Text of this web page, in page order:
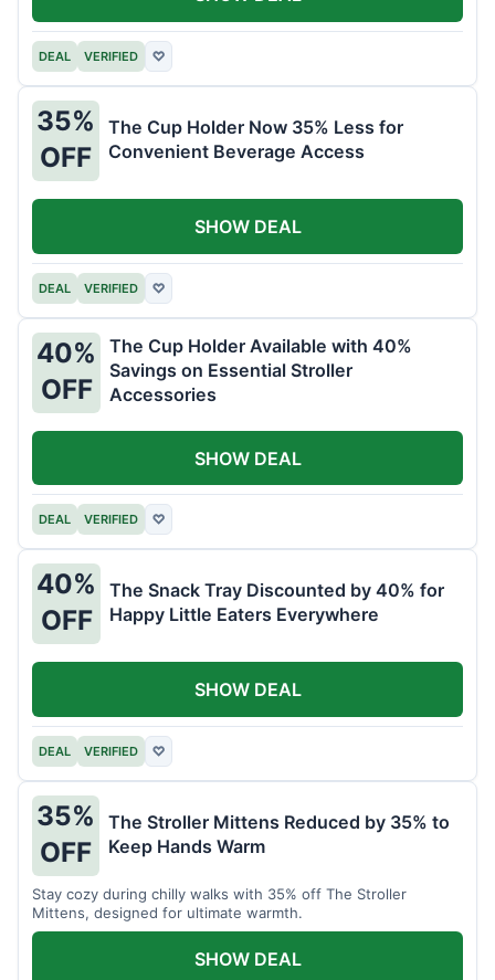
DEAL VERIFIED ♡
35%
OFF
The Cup Holder Now 35% Less for
Convenient Beverage Access
DEAL VERIFIED ♡
SHOW DEAL
40%
OFF
The Cup Holder Available with 40%
Savings on Essential Stroller
Accessories
DEAL VERIFIED ♡
SHOW DEAL
40%
OFF
The Snack Tray Discounted by 40% for
Happy Little Eaters Everywhere
DEAL VERIFIED ♡
SHOW DEAL
35%
OFF
The Stroller Mittens Reduced by 35% to
Keep Hands Warm
Stay cozy during chilly walks with 35% off The Stroller
Mittens, designed for ultimate warmth.
SHOW DEAL